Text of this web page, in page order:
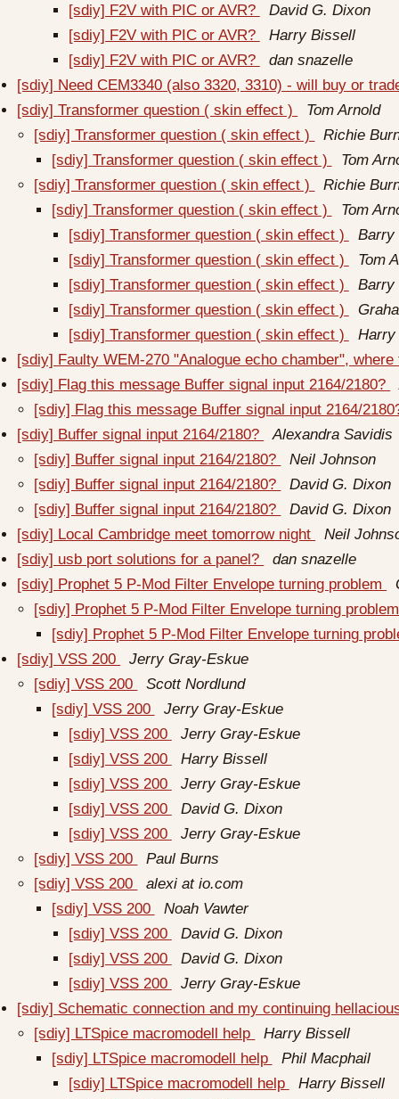
[sdiy] F2V with PIC or AVR?
David G. Dixon
[sdiy] F2V with PIC or AVR?
Harry Bissell
[sdiy] F2V with PIC or AVR?
dan snazelle
[sdiy] Need CEM3340 (also 3320, 3310) - will buy or
[sdiy] Transformer question ( skin effect )
Tom Arnold
[sdiy] Transformer question ( skin effect )
Richie
[sdiy] Transformer question ( skin effect )
Tom
[sdiy] Transformer question ( skin effect )
Richie
[sdiy] Transformer question ( skin effect )
Tom
[sdiy] Transformer question ( skin effect )
Barry
[sdiy] Transformer question ( skin effect )
Tom
[sdiy] Transformer question ( skin effect )
Barry
[sdiy] Transformer question ( skin effect )
[sdiy] Transformer question ( skin effect )
Harry
[sdiy] Faulty WEM-270 "Analogue echo chamber",
[sdiy] Flag this message Buffer signal input 2164/2180?
[sdiy] Flag this message Buffer signal input 2164/
[sdiy] Buffer signal input 2164/2180?
Alexandra Savidis
[sdiy] Buffer signal input 2164/2180?
Neil Johnson
[sdiy] Buffer signal input 2164/2180?
David G. Dixon
[sdiy] Buffer signal input 2164/2180?
David G. Dixon
[sdiy] Local Cambridge meet tomorrow night
Neil
[sdiy] usb port solutions for a panel?
dan snazelle
[sdiy] Prophet 5 P-Mod Filter Envelope turning problem
[sdiy] Prophet 5 P-Mod Filter Envelope turning
[sdiy] Prophet 5 P-Mod Filter Envelope turning
[sdiy] VSS 200
Jerry Gray-Eskue
[sdiy] VSS 200
Scott Nordlund
[sdiy] VSS 200
Jerry Gray-Eskue
[sdiy] VSS 200
Jerry Gray-Eskue
[sdiy] VSS 200
Harry Bissell
[sdiy] VSS 200
Jerry Gray-Eskue
[sdiy] VSS 200
David G. Dixon
[sdiy] VSS 200
Jerry Gray-Eskue
[sdiy] VSS 200
Paul Burns
[sdiy] VSS 200
alexi at io.com
[sdiy] VSS 200
Noah Vawter
[sdiy] VSS 200
David G. Dixon
[sdiy] VSS 200
David G. Dixon
[sdiy] VSS 200
Jerry Gray-Eskue
[sdiy] Schematic connection and my continuing
[sdiy] LTSpice macromodell help
Harry Bissell
[sdiy] LTSpice macromodell help
Phil Macphail
[sdiy] LTSpice macromodell help
Harry Bissell